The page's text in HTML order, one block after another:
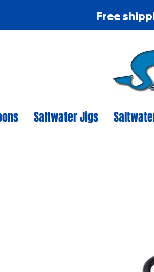
Free
Saltwater Jigs